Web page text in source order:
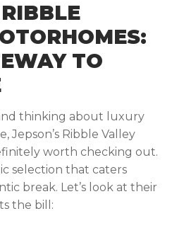
TO
thinking about luxury
Jepson’s Ribble Valley
worth checking out.
selection that caters
break. Let’s look at their
the bill: